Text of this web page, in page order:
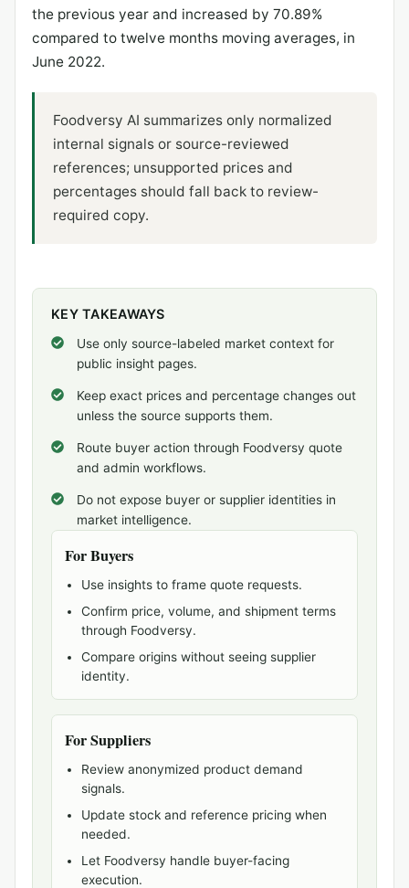
the previous year and increased by 70.89%
compared to twelve months moving averages, in
June 2022.
Foodversy AI summarizes only normalized
internal signals or source-reviewed
references; unsupported prices and
percentages should fall back to review-
required copy.
KEY TAKEAWAYS
Use only source-labeled market context for
public insight pages.
Keep exact prices and percentage changes out
unless the source supports them.
Route buyer action through Foodversy quote
and admin workflows.
Do not expose buyer or supplier identities in
market intelligence.
For Buyers
Use insights to frame quote requests.
Confirm price, volume, and shipment terms
through Foodversy.
Compare origins without seeing supplier
identity.
For Suppliers
Review anonymized product demand
signals.
Update stock and reference pricing when
needed.
Let Foodversy handle buyer-facing
execution.